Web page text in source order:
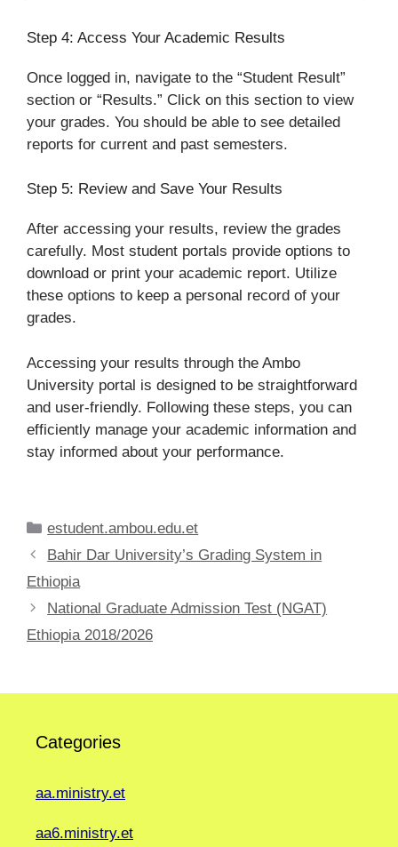
Step 4: Access Your Academic Results
Once logged in, navigate to the “Student Result”
section or “Results.” Click on this section to view
your grades. You should be able to see detailed
reports for current and past semesters.
Step 5: Review and Save Your Results
After accessing your results, review the grades
carefully. Most student portals provide options to
download or print your academic report. Utilize
these options to keep a personal record of your
grades.
Accessing your results through the Ambo
University portal is designed to be straightforward
and user-friendly. Following these steps, you can
efficiently manage your academic information and
stay informed about your performance.
Categories
estudent.ambou.edu.et
Bahir Dar University’s Grading System in
Ethiopia
National Graduate Admission Test (NGAT)
Ethiopia 2018/2026
Categories
aa.ministry.et
aa6.ministry.et